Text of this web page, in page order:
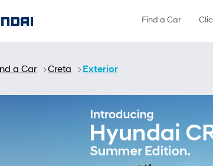
Find a Car
a Car Creta Exterior